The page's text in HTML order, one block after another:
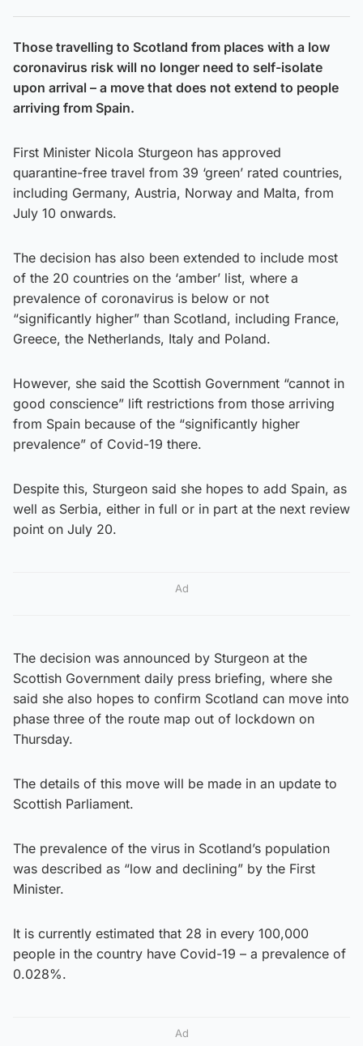
Those travelling to Scotland from places with a low
coronavirus risk will no longer need to self-isolate
upon arrival – a move that does not extend to people
arriving from Spain.
First Minister Nicola Sturgeon has approved
quarantine-free travel from 39 ‘green’ rated countries,
including Germany, Austria, Norway and Malta, from
July 10 onwards.
The decision has also been extended to include most
of the 20 countries on the ‘amber’ list, where a
prevalence of coronavirus is below or not
“significantly higher” than Scotland, including France,
Greece, the Netherlands, Italy and Poland.
However, she said the Scottish Government “cannot in
good conscience” lift restrictions from those arriving
from Spain because of the “significantly higher
prevalence” of Covid-19 there.
Despite this, Sturgeon said she hopes to add Spain, as
well as Serbia, either in full or in part at the next review
point on July 20.
Ad
The decision was announced by Sturgeon at the
Scottish Government daily press briefing, where she
said she also hopes to confirm Scotland can move into
phase three of the route map out of lockdown on
Thursday.
The details of this move will be made in an update to
Scottish Parliament.
The prevalence of the virus in Scotland’s population
was described as “low and declining” by the First
Minister.
It is currently estimated that 28 in every 100,000
people in the country have Covid-19 – a prevalence of
0.028%.
Ad